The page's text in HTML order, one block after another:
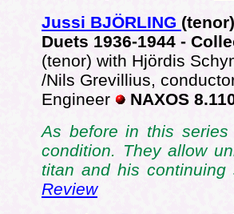
Jussi BJÖRLING (tenor)
Duets 1936-1944 -
(tenor) with Hjördis
/Nils Grevillius,
Engineer
NAXOS
As before in this
condition. They allow
titan and his
Review